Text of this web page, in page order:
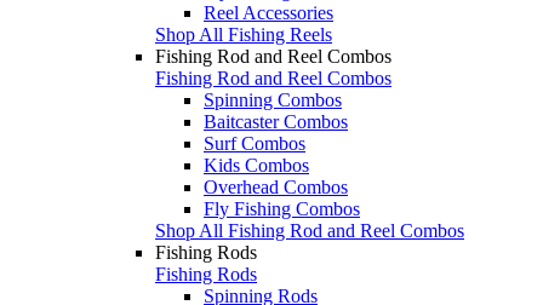
Reel Accessories
Shop All Fishing Reels
Fishing Rod and Reel Combos
Fishing Rod and Reel Combos
Spinning Combos
Baitcaster Combos
Surf Combos
Kids Combos
Overhead Combos
Fly Fishing Combos
Shop All Fishing Rod and Reel Combos
Fishing Rods
Fishing Rods
Spinning Rods